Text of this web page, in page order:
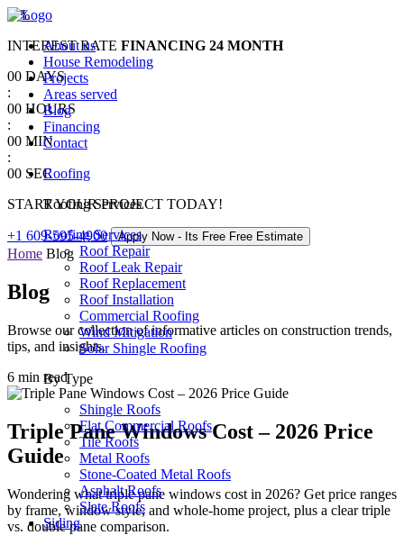
About us
House Remodeling
Projects
Areas served
Blog
Financing
Contact
Roofing
Roofing Services
Roofing Services
Roof Repair
Roof Leak Repair
Roof Replacement
Roof Installation
Commercial Roofing
Wind Mitigation
Solar Shingle Roofing
By Type
Shingle Roofs
Flat Commercial Roofs
Tile Roofs
Metal Roofs
Stone-Coated Metal Roofs
Asphalt Roofs
Slate Roofs
Siding
0 %
INTEREST RATE FINANCING 24 MONTH
00 DAYS
:
00 HOURS
:
00 MIN
:
00 SEC
START YOUR PROJECT TODAY!
+1 609-595-4900 Apply Now - Its Free Free Estimate
Home Blog
Blog
Browse our collection of informative articles on construction trends,
tips, and insights.
6 min read
Triple Pane Windows Cost – 2026 Price
Guide
Wondering what triple pane windows cost in 2026? Get price ranges
by frame, window style, and whole-home project, plus a clear triple
vs. double pane comparison.